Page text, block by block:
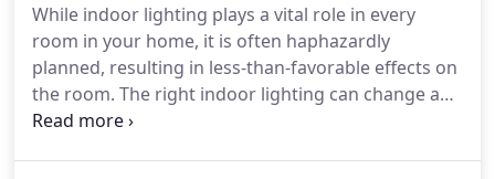
through a service head from a series of outdoor
power lines or an underground connection.
While indoor lighting plays a vital role in every
room in your home, it is often haphazardly
planned, resulting in less-than-favorable effects on
the room. The right indoor lighting can change a
room from mundane to magnificent.